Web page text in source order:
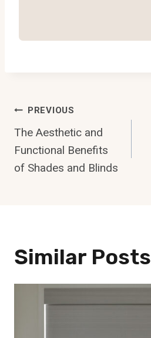
Post
Navigation
PREVIOUS
The Aesthetic and
Functional Benefits
of Shades and Blinds
Similar Posts